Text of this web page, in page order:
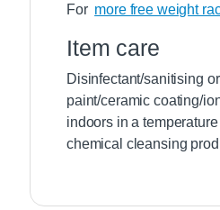
For more free weight
Item care
Disinfectant/sanitising
paint/ceramic coating/
indoors in a
chemical cleansing